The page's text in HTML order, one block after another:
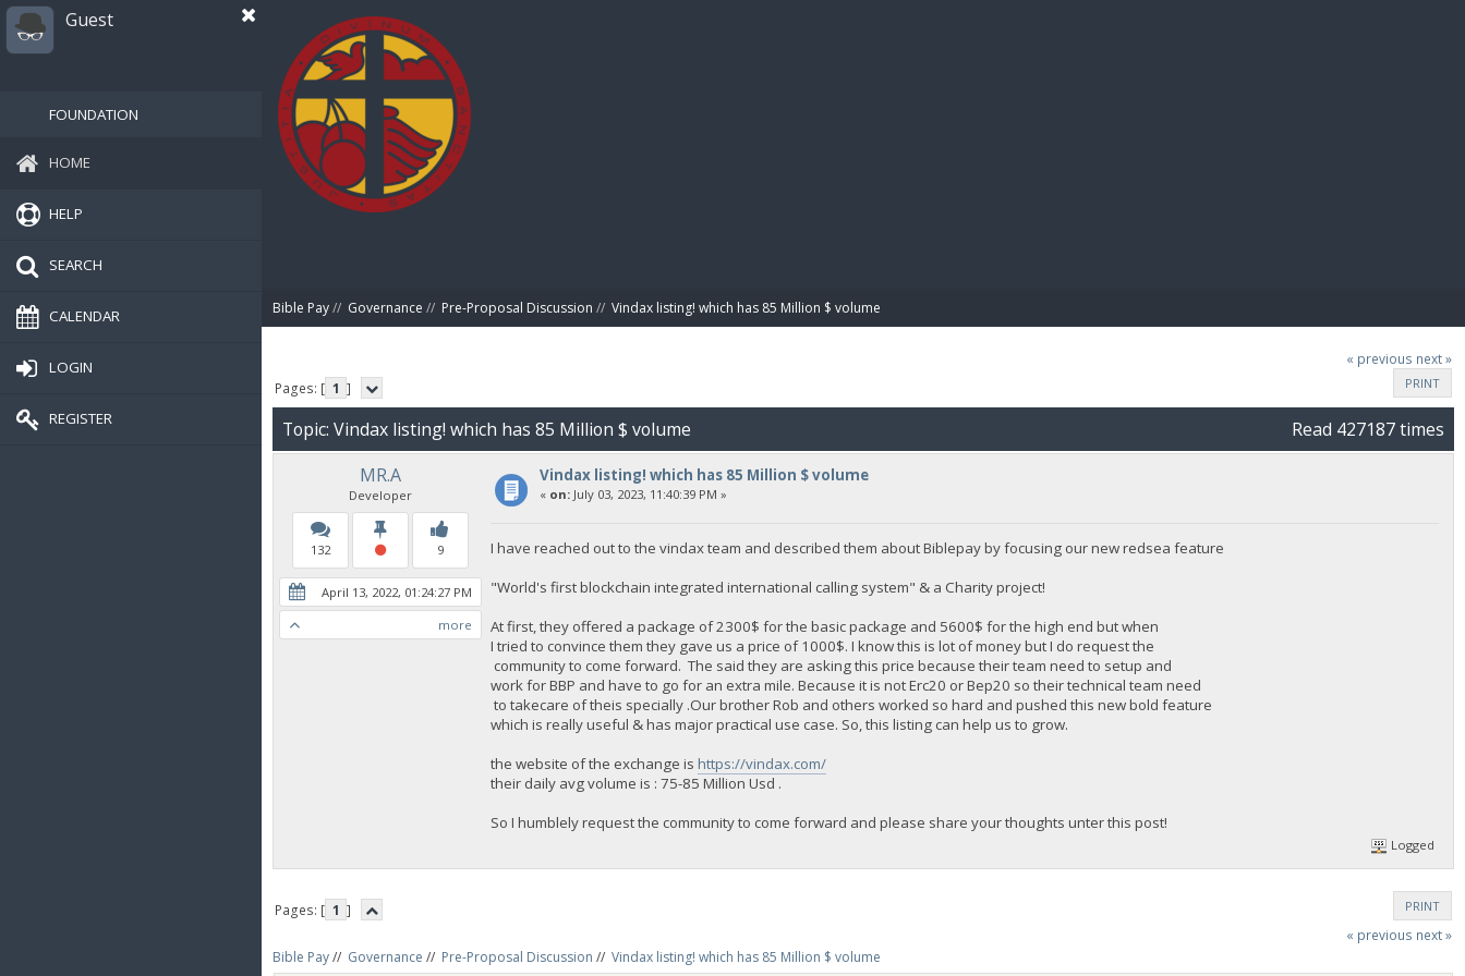
Guest
FOUNDATION
HOME
HELP
SEARCH
CALENDAR
LOGIN
REGISTER
Bible Pay// Governance // Pre-Proposal Discussion // Vindax listing! which has 85 Million $ volume
« previous next »
PRINT
Pages: [ 1 ]
Topic: Vindax listing! which has 85 Million $ volume
Read 427187 times
MR.A
Developer
132 9
April 13, 2022, 01:24:27 PM
more
Vindax listing! which has 85 Million $ volume
« on:July 03, 2023, 11:40:39 PM »
I have reached out to the vindax team and described them about Biblepay by focusing our new redsea feature
"World's first blockchain integrated international calling system" & a Charity project!
At first, they offered a package of 2300$ for the basic package and 5600$ for the high end but when
I tried to convince them they gave us a price of 1000$. I know this is lot of money but I do request the
community to come forward. The said they are asking this price because their team need to setup and
work for BBP and have to go for an extra mile. Because it is not Erc20 or Bep20 so their technical team need
to takecare of theis specially .Our brother Rob and others worked so hard and pushed this new bold feature
which is really useful & has major practical use case. So, this listing can help us to grow.
the website of the exchange is https://vindax.com/
their daily avg volume is : 75-85 Million Usd .
So I humblely request the community to come forward and please share your thoughts unter this post!
Logged
PRINT
Pages: [ 1 ]
« previous next »
Bible Pay// Governance // Pre-Proposal Discussion // Vindax listing! which has 85 Million $ volume